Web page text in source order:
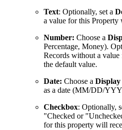
Text: Optionally, set a
a value for this Property
Number: Choose a
Percentage, Money).
Records without a
the default value.
Date: Choose a Display
as a date (MM/DD/
Checkbox: Optionally,
"Checked or
for this property will